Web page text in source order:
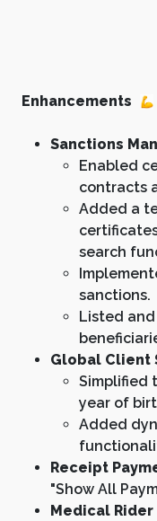
Enhancements
Sanctions
Enabled
contracts
Added a
search
sanctions.
Listed
Global Client
Simplified
year of
Added
Receipt
"Show All
Medical